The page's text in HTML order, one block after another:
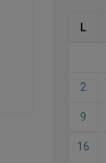
L
2
9
16